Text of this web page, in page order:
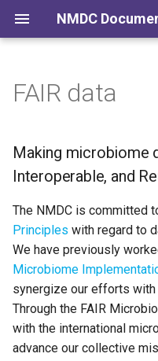
NMDC
t
r
t
Submitting to NMDC
Navigating the Data Portal
NMDC Quick Clips
Creating a Data Mgt. Plan
Submitting to NMDC
Navigating the Data Portal
Using the NMDC API GUI
Downloading Data via
NMDC Schema
NMDC Runtime
NMDC Workflows
NMDC Data Portal
Developing NMDC
Making microbiome data
Interoperable, and
(FAIR).
FAIR data
Making microbiome
Interoperable, and
The NMDC is committed
Principles with regard to
We have previously
Microbiome
synergize our efforts
Through the FAIR
with the international
advance our collective